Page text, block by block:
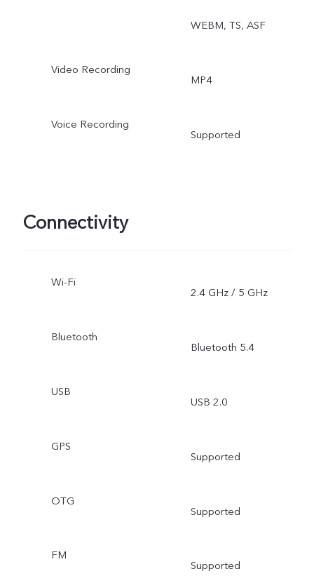
WEBM, TS, ASF
Video Recording
MP4
Voice Recording
Supported
Connectivity
Wi-Fi
2.4 GHz / 5 GHz
Bluetooth
Bluetooth 5.4
USB
USB 2.0
GPS
Supported
OTG
Supported
FM
Supported